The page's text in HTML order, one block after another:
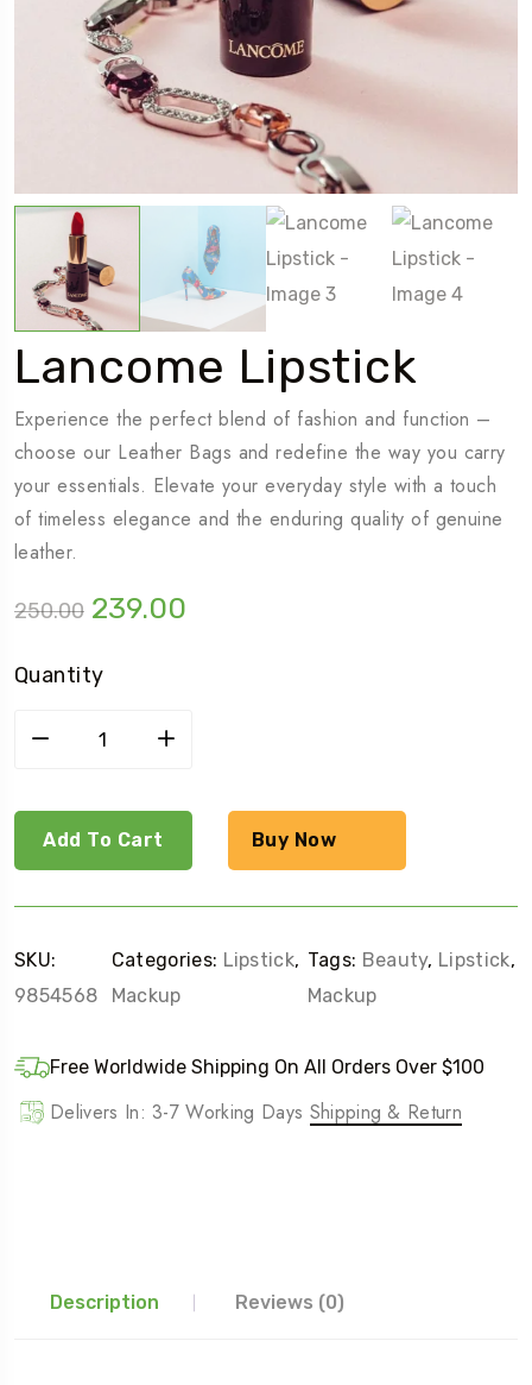
Lancome Lipstick
Experience the perfect blend of fashion and function –
choose our Leather Bags and redefine the way you carry
your essentials. Elevate your everyday style with a touch
of timeless elegance and the enduring quality of genuine
leather.
250.00 239.00
Quantity
Add To Cart Buy Now
SKU:
9854568
Categories: Lipstick,
Mackup
Tags: Beauty, Lipstick,
Mackup
Free Worldwide Shipping On All Orders Over $100
Delivers In: 3-7 Working Days Shipping & Return
Description Reviews (0)